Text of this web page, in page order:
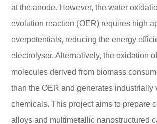
at the anode. However, the water
evolution reaction (OER) requires high
overpotentials, reducing the energy
electrolyser. Alternatively, the oxidation
molecules derived from biomass
than the OER and generates industrially
chemicals. This project aims to prepare
alloys and multimetallic nanostructured